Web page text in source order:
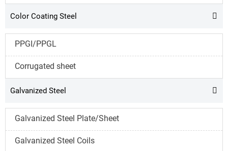
Color Coating Steel 
PPGI/PPGL
Corrugated sheet
Galvanized Steel 
Galvanized Steel Plate/Sheet
Galvanized Steel Coils